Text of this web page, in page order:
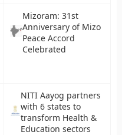
Mizoram: 31st
Anniversary of Mizo
Peace Accord
Celebrated
NITI Aayog partners
with 6 states to
transform Health &
Education sectors